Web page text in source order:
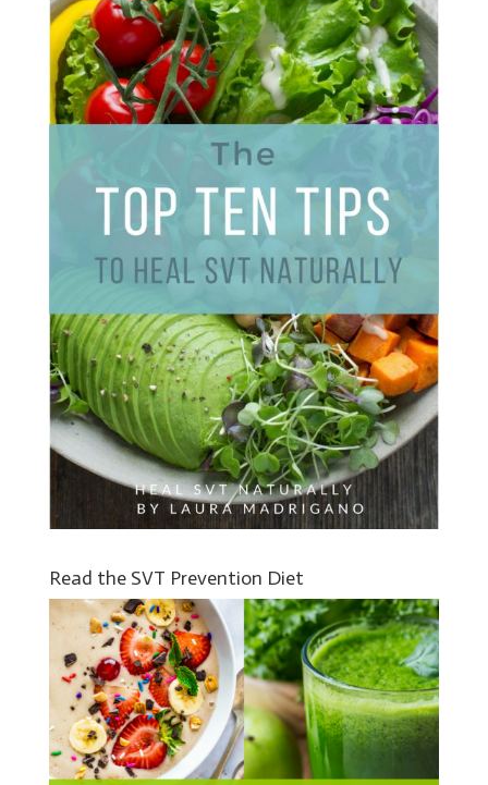
Read the SVT Prevention Diet